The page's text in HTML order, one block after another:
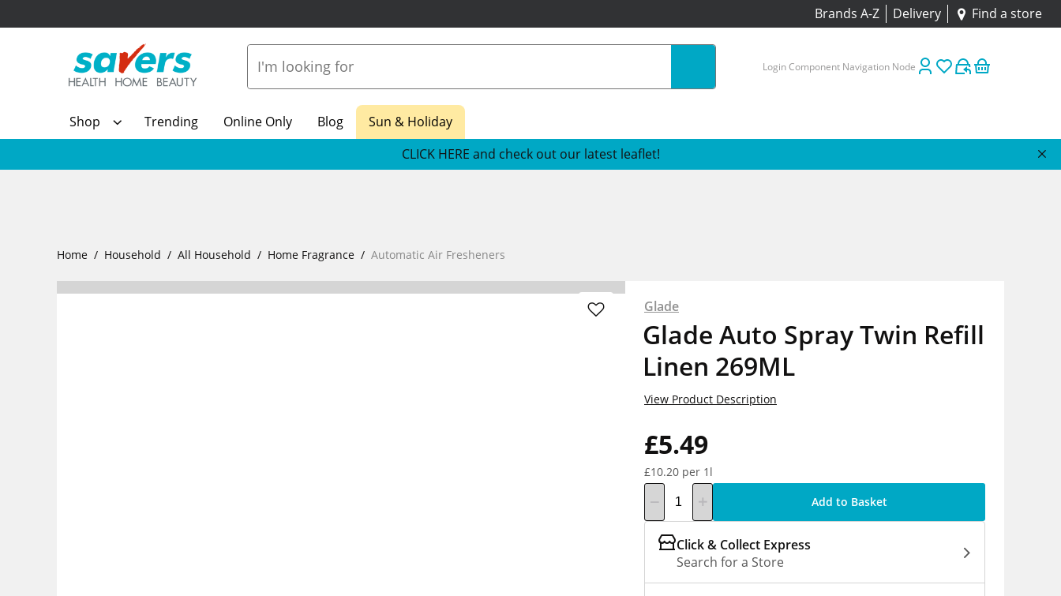
Brands A-Z Delivery Find a store
Login Component Navigation Node
Shop Trending Online Only Blog
Sun & Holiday
CLICK HERE and check out our latest leaflet!
Home Household All Household Home Fragrance Automatic Air Fresheners
Glade
Glade Auto Spray Twin Refill
Linen 269ML
£5.49
£10.20 per 1l
View Product Description
Add to Basket
Click & Collect Express
Search for a Store